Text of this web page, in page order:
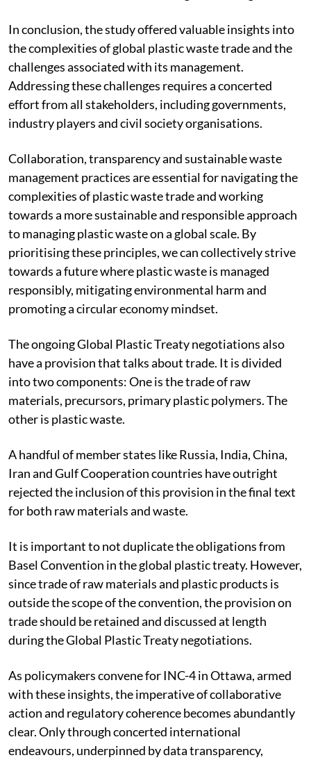
In conclusion, the study offered valuable insights into
the complexities of global plastic waste trade and the
challenges associated with its management.
Addressing these challenges requires a concerted
effort from all stakeholders, including governments,
industry players and civil society organisations.
Collaboration, transparency and sustainable waste
management practices are essential for navigating the
complexities of plastic waste trade and working
towards a more sustainable and responsible approach
to managing plastic waste on a global scale. By
prioritising these principles, we can collectively strive
towards a future where plastic waste is managed
responsibly, mitigating environmental harm and
promoting a circular economy mindset.
The ongoing Global Plastic Treaty negotiations also
have a provision that talks about trade. It is divided
into two components: One is the trade of raw
materials, precursors, primary plastic polymers. The
other is plastic waste.
A handful of member states like Russia, India, China,
Iran and Gulf Cooperation countries have outright
rejected the inclusion of this provision in the final text
for both raw materials and waste.
It is important to not duplicate the obligations from
Basel Convention in the global plastic treaty. However,
since trade of raw materials and plastic products is
outside the scope of the convention, the provision on
trade should be retained and discussed at length
during the Global Plastic Treaty negotiations.
As policymakers convene for INC-4 in Ottawa, armed
with these insights, the imperative of collaborative
action and regulatory coherence becomes abundantly
clear. Only through concerted international
endeavours, underpinned by data transparency,